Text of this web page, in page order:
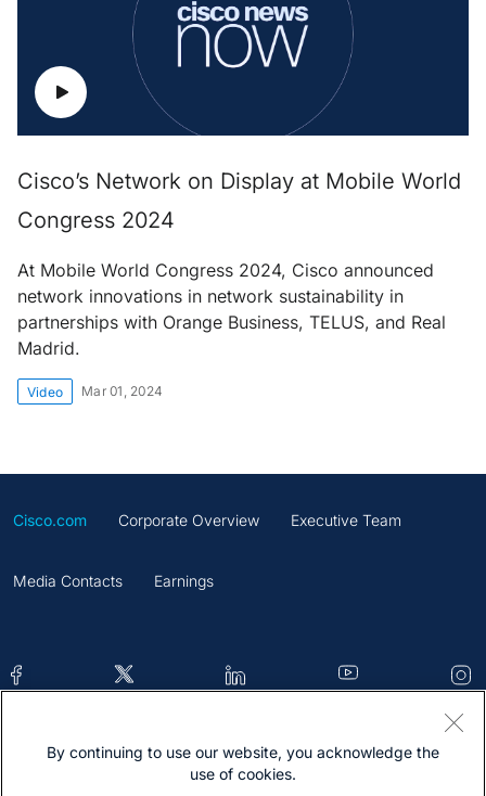
Cisco’s Network on Display at Mobile World
Congress 2024
At Mobile World Congress 2024, Cisco announced
network innovations in network sustainability in
partnerships with Orange Business, TELUS, and Real
Madrid.
Video Mar 01, 2024
Cisco.com Corporate Overview Executive Team
Media Contacts Earnings
Contacts Feedback Help Site Map
By continuing to use our website, you acknowledge the
use of cookies.